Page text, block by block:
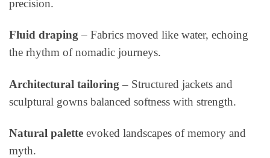
precision.
Fluid draping – Fabrics moved like water, echoing
the rhythm of nomadic journeys.
Architectural tailoring – Structured jackets and
sculptural gowns balanced softness with strength.
Natural palette evoked landscapes of memory and
myth.